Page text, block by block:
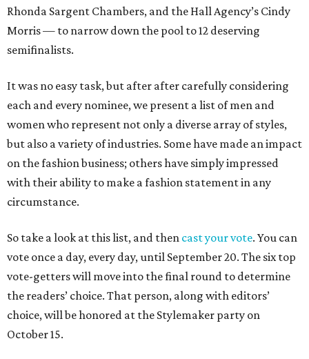
Rhonda Sargent Chambers, and the Hall Agency’s Cindy
Morris — to narrow down the pool to 12 deserving
semifinalists.
It was no easy task, but after after carefully considering
each and every nominee, we present a list of men and
women who represent not only a diverse array of styles,
but also a variety of industries. Some have made an impact
on the fashion business; others have simply impressed
with their ability to make a fashion statement in any
circumstance.
So take a look at this list, and then cast your vote. You can
vote once a day, every day, until September 20. The six top
vote-getters will move into the final round to determine
the readers’ choice. That person, along with editors’
choice, will be honored at the Stylemaker party on
October 15.